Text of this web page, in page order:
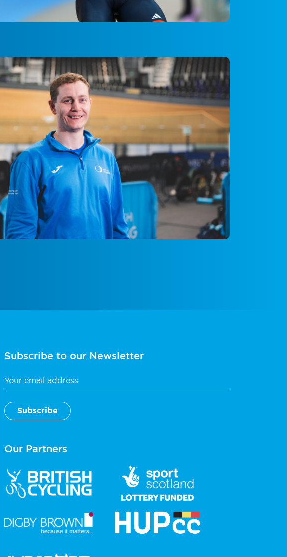
Subscribe to our Newsletter
Our Partners